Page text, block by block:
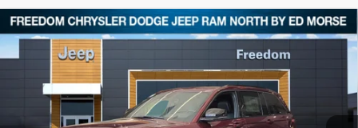
2026Jeep Grand CherokeeLAREDO ALTITUDE
4X4
Special Offer
Price Drop
Freedom Chrysler Dodge Jeep RAM North By Ed Morse
1C4RJHAR9TC207585Stock: 62616535
$39,629
FREEDOM PRICE
$8,751
Compare Vehicle